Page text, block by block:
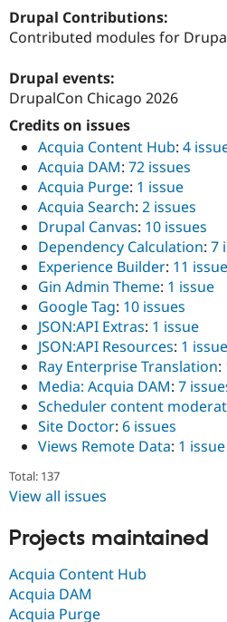
Drupal Contributions:
Contributed modules for
Drupal events:
DrupalCon Chicago 2026
Credits on issues
Acquia Content Hub: 4
Acquia DAM: 72 issues
Acquia Purge: 1 issue
Acquia Search: 2 issues
Drupal Canvas: 10 issues
Dependency Calculation: 7
Experience Builder: 11
Gin Admin Theme: 1 issue
Google Tag: 10 issues
JSON:API Extras: 1 issue
JSON:API Resources: 1 issue
Ray Enterprise Translation:
Media: Acquia DAM: 7
Scheduler content
Site Doctor: 6 issues
Views Remote Data: 1 issue
Total: 137
View all issues
Projects maintained
Acquia Content Hub
Acquia DAM
Acquia Purge